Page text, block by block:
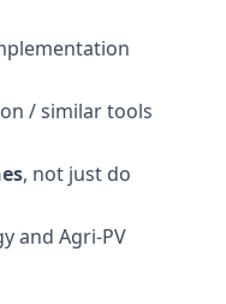
/ similar tools
, not just do
and Agri-PV